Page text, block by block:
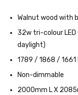
Walnut wood with
32w tri-colour
daylight)
1789 / 1868 / 1661
Non-dimmable
2000mm L X